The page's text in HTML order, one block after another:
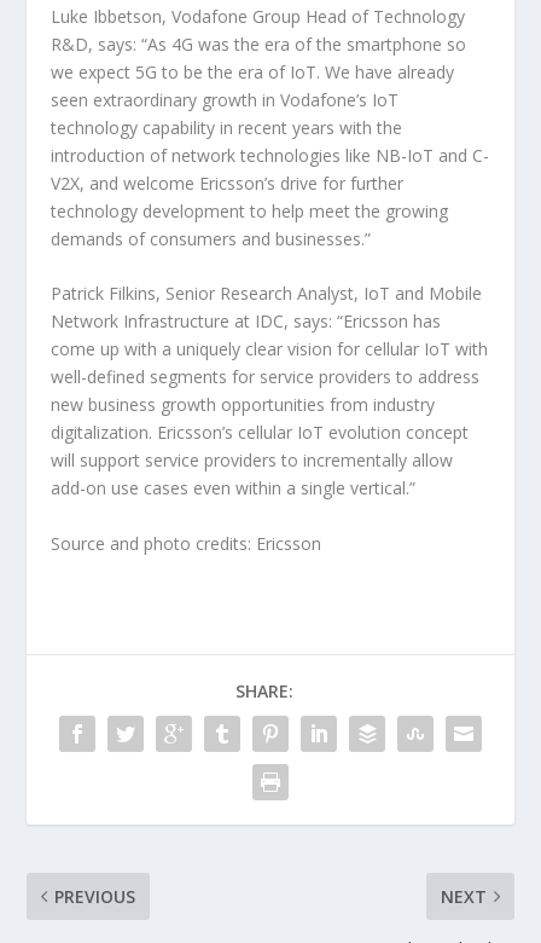
Luke Ibbetson, Vodafone Group Head of Technology
R&D, says: “As 4G was the era of the smartphone so
we expect 5G to be the era of IoT. We have already
seen extraordinary growth in Vodafone’s IoT
technology capability in recent years with the
introduction of network technologies like NB-IoT and C-
V2X, and welcome Ericsson’s drive for further
technology development to help meet the growing
demands of consumers and businesses.”
Patrick Filkins, Senior Research Analyst, IoT and Mobile
Network Infrastructure at IDC, says: “Ericsson has
come up with a uniquely clear vision for cellular IoT with
well-defined segments for service providers to address
new business growth opportunities from industry
digitalization. Ericsson’s cellular IoT evolution concept
will support service providers to incrementally allow
add-on use cases even within a single vertical.”
Source and photo credits: Ericsson
SHARE:
PREVIOUS NEXT